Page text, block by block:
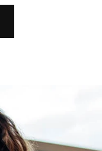
tray
for a wide variety
types and
An individual
for